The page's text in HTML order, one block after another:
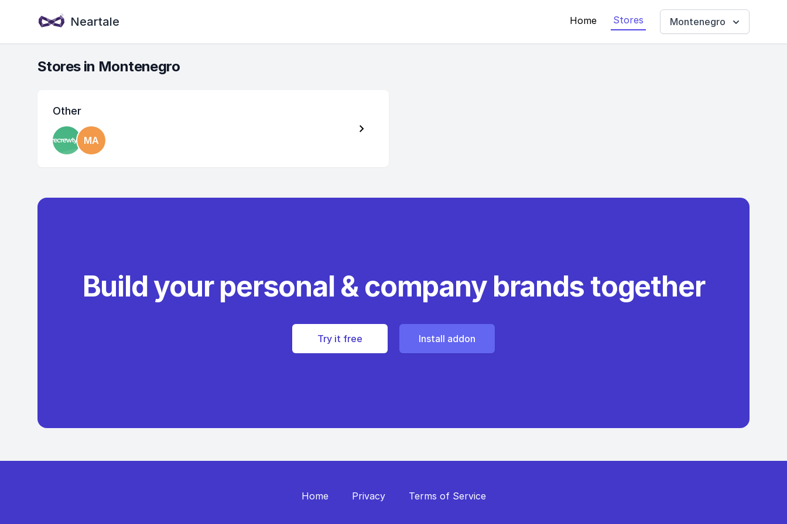
Neartale Home Stores Montenegro
Stores in Montenegro
Other
MA
Build your personal & company brands together
Try it free Install addon
Home Privacy Terms of Service